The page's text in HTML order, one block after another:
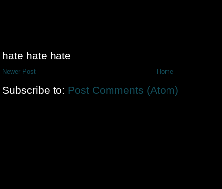
hate hate hate
Newer Post Home
Subscribe to: Post Comments (Atom)